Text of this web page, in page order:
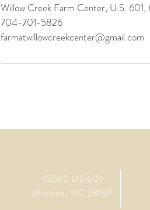
Willow Creek Farm Center, U.S.
704-701-5826
farmatwillowcreekcenter@gmail.com
15560 US 601
Midland, NC 28107